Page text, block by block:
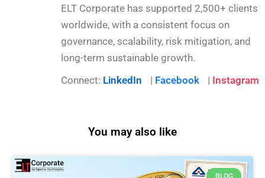
ELT Corporate has supported 2,500+ clients
worldwide, with a consistent focus on
governance, scalability, risk mitigation, and
long-term sustainable growth.
Connect: LinkedIn | Facebook | Instagram
You may also like
BLOG